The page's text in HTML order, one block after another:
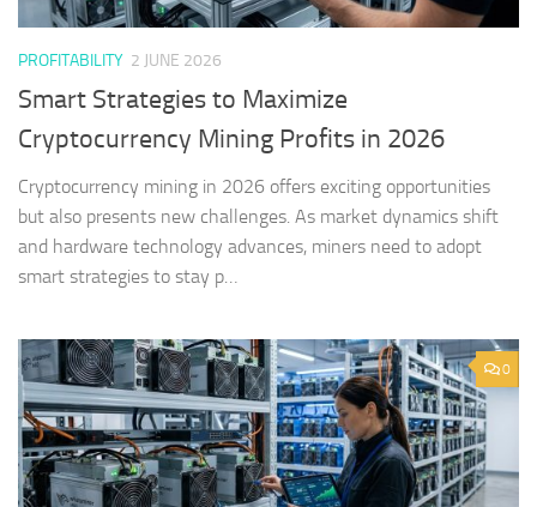
PROFITABILITY 2 JUNE 2026
Smart Strategies to Maximize
Cryptocurrency Mining Profits in 2026
Cryptocurrency mining in 2026 offers exciting opportunities
but also presents new challenges. As market dynamics shift
and hardware technology advances, miners need to adopt
smart strategies to stay p…
0